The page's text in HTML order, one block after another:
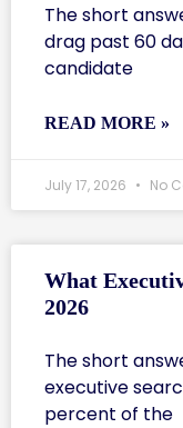
The short
drag past 60
candidate
READ MORE »
July 17, 2026 No
What
2026
The short
executive
percent of the